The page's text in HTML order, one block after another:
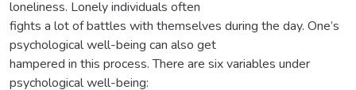
loneliness. Lonely individuals often
fights a lot of battles with themselves during the day. One’s
psychological well-being can also get
hampered in this process. There are six variables under
psychological well-being: